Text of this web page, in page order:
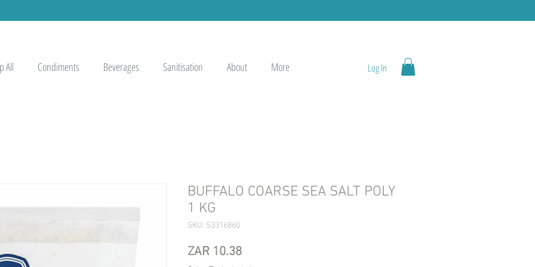
All Condiments Beverages Sanitisation About More Log In
BUFFALO COARSE SEA SALT POLY
1 KG
SKU: S3316860
ZAR 10.38Price